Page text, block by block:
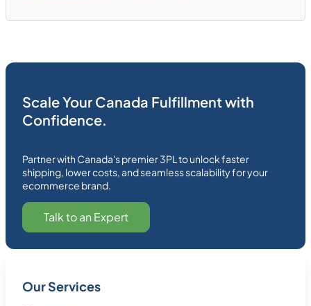
Scale Your Canada Fulfillment with
Confidence.
Partner with Canada's premier 3PL to unlock faster
shipping, lower costs, and seamless scalability for your
ecommerce brand.
Talk to an Expert
Our Services